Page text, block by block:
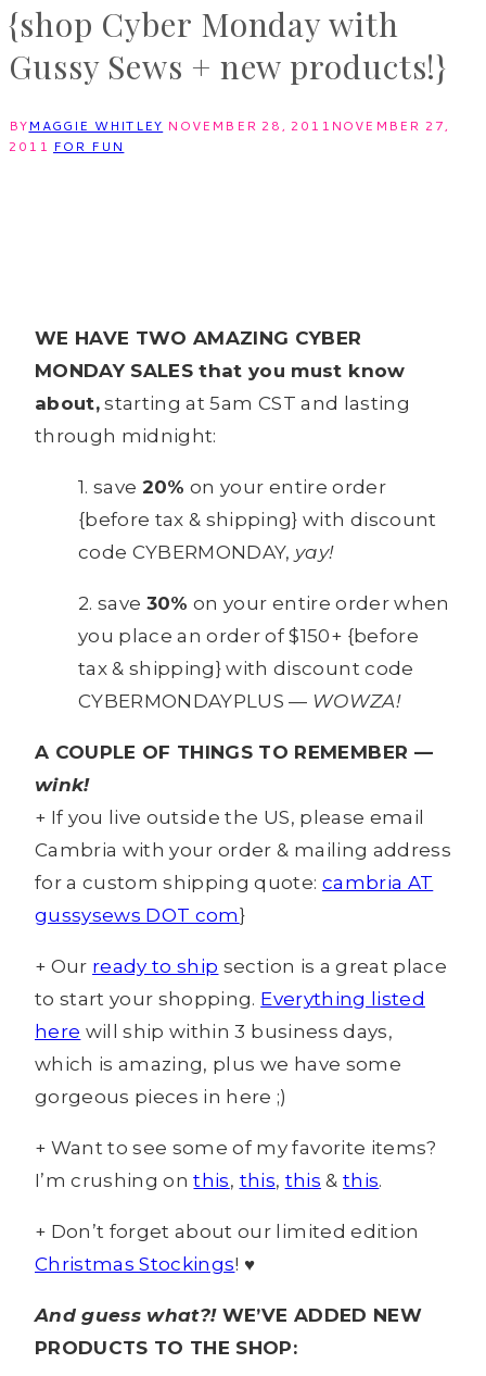
{shop Cyber Monday with
Gussy Sews + new products!}
BYMAGGIE WHITLEY NOVEMBER 28, 2011 NOVEMBER 27,
2011 FOR FUN
WE HAVE TWO AMAZING CYBER
MONDAY SALES that you must know
about, starting at 5am CST and lasting
through midnight:
1. save 20% on your entire order
{before tax & shipping} with discount
code CYBERMONDAY, yay!
2. save 30% on your entire order when
you place an order of $150+ {before
tax & shipping} with discount code
CYBERMONDAYPLUS — WOWZA!
A COUPLE OF THINGS TO REMEMBER —
wink!
+ If you live outside the US, please email
Cambria with your order & mailing address
for a custom shipping quote: cambria AT
gussysews DOT com}
+ Our ready to ship section is a great place
to start your shopping. Everything listed
here will ship within 3 business days,
which is amazing, plus we have some
gorgeous pieces in here ;)
+ Want to see some of my favorite items?
I’m crushing onthis, this, this & this.
+ Don’t forget about our limited edition
Christmas Stockings! ♥
And guess what?!WE’VE ADDED NEW
PRODUCTS TO THE SHOP: